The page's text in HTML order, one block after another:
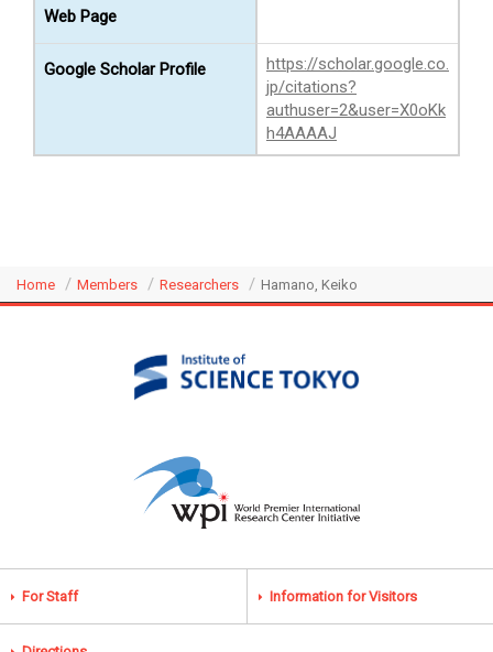
Web Page
Google Scholar Profile
https://scholar.google.co.
jp/citations?
authuser=2&user=X0oKk
h4AAAAJ
Home Members Researchers Hamano, Keiko
For Staff Information for Visitors